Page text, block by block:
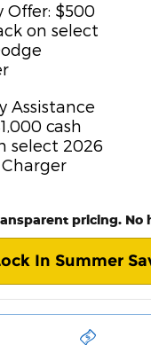
Offer: $500
on select
Assistance
cash
select 2026
pricing. No
In Summer